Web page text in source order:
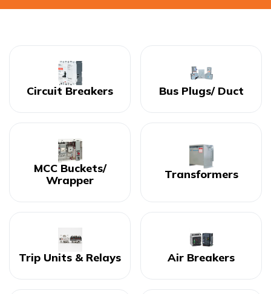
Circuit Breakers Bus Plugs/ Duct
MCC Buckets/
Wrapper
Transformers
Trip Units & Relays Air Breakers